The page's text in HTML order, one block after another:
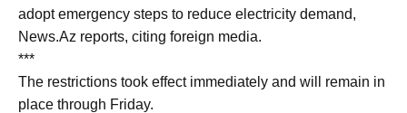
adopt emergency steps to reduce electricity demand,
News.Az reports, citing foreign media.
***
The restrictions took effect immediately and will remain in
place through Friday.